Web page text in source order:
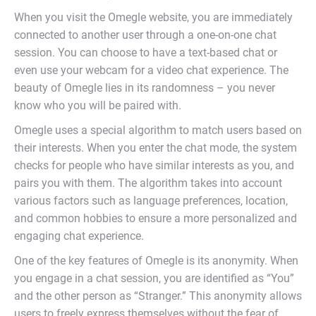
When you visit the Omegle website, you are immediately
connected to another user through a one-on-one chat
session. You can choose to have a text-based chat or
even use your webcam for a video chat experience. The
beauty of Omegle lies in its randomness – you never
know who you will be paired with.
Omegle uses a special algorithm to match users based on
their interests. When you enter the chat mode, the system
checks for people who have similar interests as you, and
pairs you with them. The algorithm takes into account
various factors such as language preferences, location,
and common hobbies to ensure a more personalized and
engaging chat experience.
One of the key features of Omegle is its anonymity. When
you engage in a chat session, you are identified as “You”
and the other person as “Stranger.” This anonymity allows